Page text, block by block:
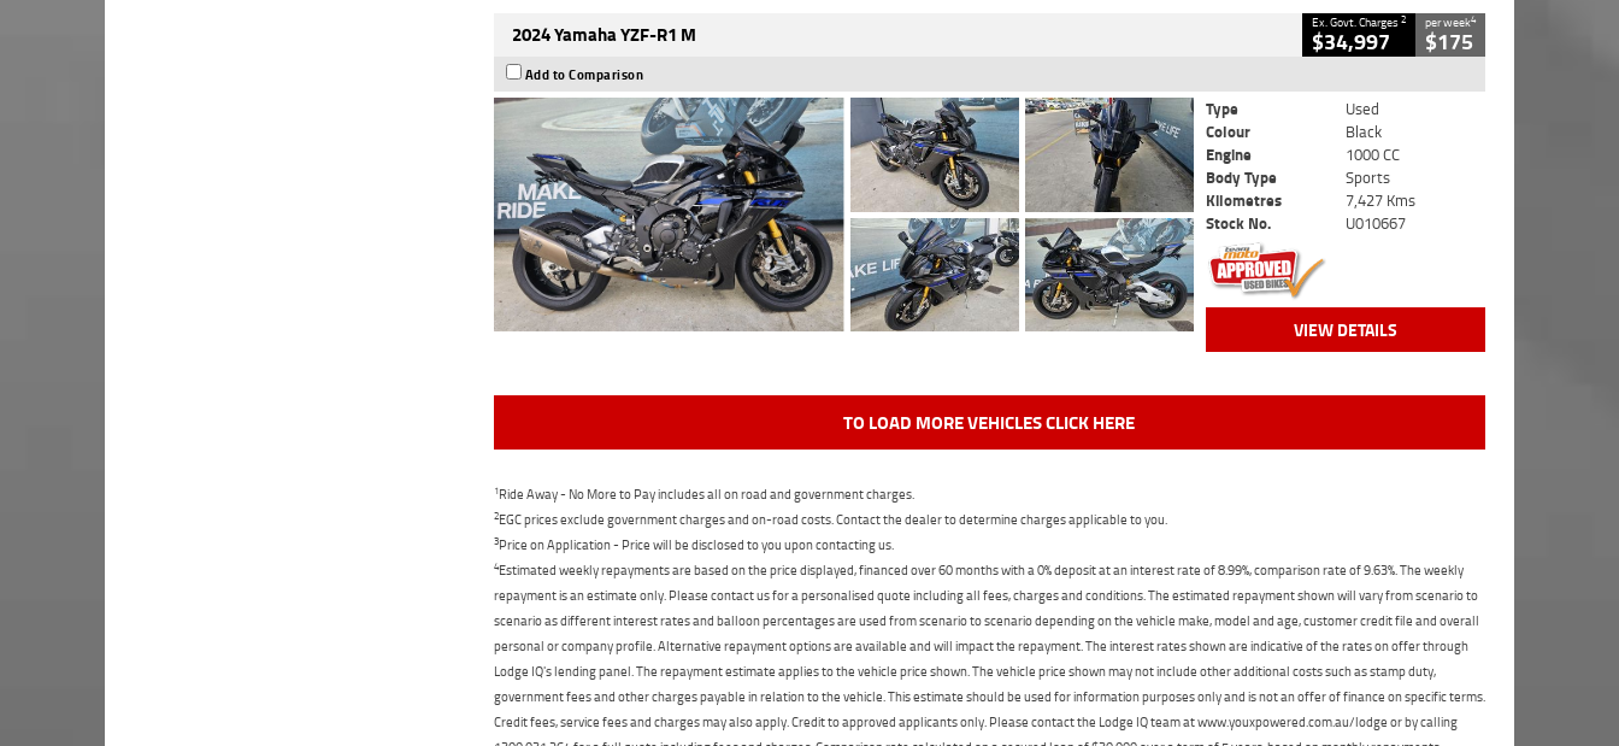
2024 Yamaha YZF-R1 M Ex. Govt. Charges2
$34,997
per week4
$175
Add to Comparison
Type
Used
Colour
Black
Engine
1000 CC
Body Type
Sports
Kilometres
7,427 Kms
Stock No.
U010667
VIEW DETAILS
TO LOAD MORE VEHICLES CLICK HERE
1Ride Away - No More to Pay includes all on road and government charges.
2EGC prices exclude government charges and on-road costs. Contact the dealer to determine charges applicable to you.
3Price on Application - Price will be disclosed to you upon contacting us.
4Estimated weekly repayments are based on the price displayed, financed over 60 months with a 0% deposit at an interest rate of 8.99%, comparison rate of 9.63%. The weekly
repayment is an estimate only. Please contact us for a personalised quote including all fees, charges and conditions. The estimated repayment shown will vary from scenario to
scenario as different interest rates and balloon percentages are used from scenario to scenario depending on the vehicle make, model and age, customer credit file and overall
personal or company profile. Alternative repayment options are available and will impact the repayment. The interest rates shown are indicative of the rates on offer through
Lodge IQ's lending panel. The repayment estimate applies to the vehicle price shown. The vehicle price shown may not include other additional costs such as stamp duty,
government fees and other charges payable in relation to the vehicle. This estimate should be used for information purposes only and is not an offer of finance on specific terms.
Credit fees, service fees and charges may also apply. Credit to approved applicants only. Please contact the Lodge IQ team at www.youxpowered.com.au/lodge or by calling